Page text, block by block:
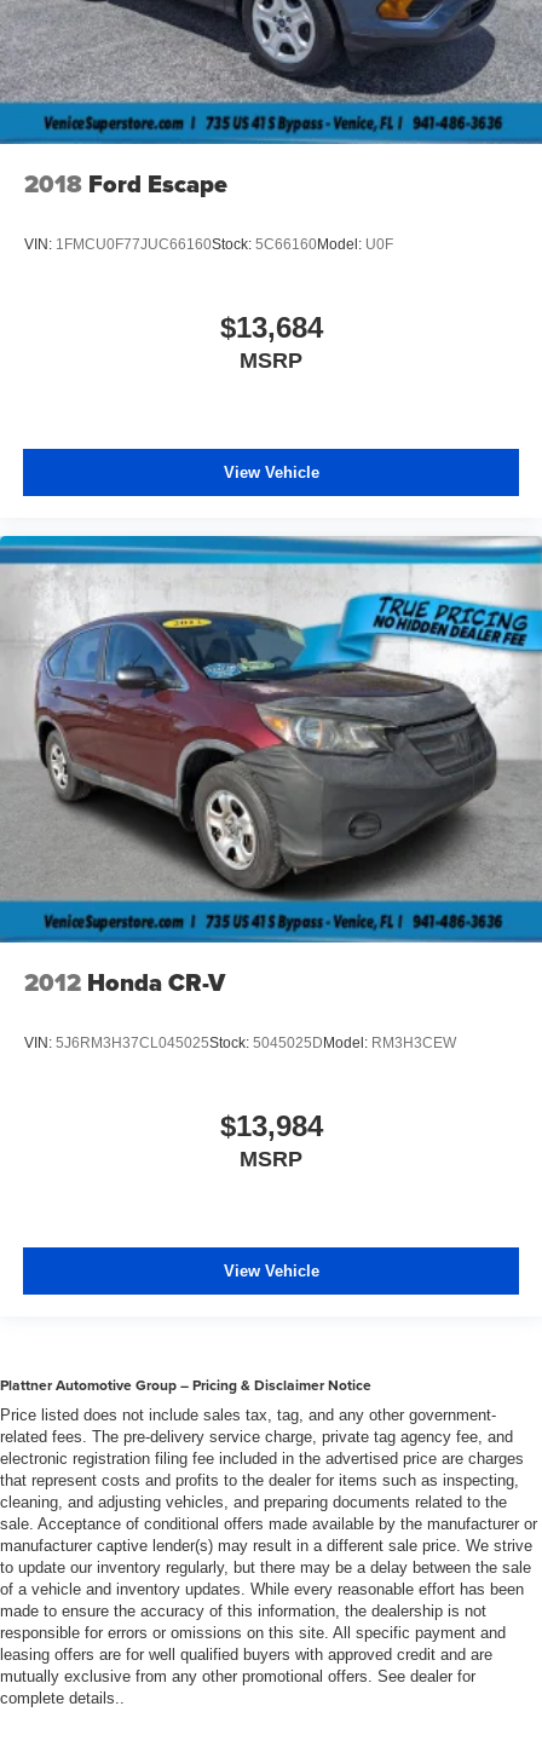
2018 Ford Escape
VIN: 1FMCU0F77JUC66160Stock: 5C66160Model: U0F
$13,684
MSRP
View Vehicle
2012 Honda CR-V
VIN: 5J6RM3H37CL045025Stock: 5045025DModel: RM3H3CEW
$13,984
MSRP
View Vehicle
Plattner Automotive Group – Pricing & Disclaimer Notice
Price listed does not include sales tax, tag, and any other government-
related fees. The pre-delivery service charge, private tag agency fee, and
electronic registration filing fee included in the advertised price are charges
that represent costs and profits to the dealer for items such as inspecting,
cleaning, and adjusting vehicles, and preparing documents related to the
sale. Acceptance of conditional offers made available by the manufacturer or
manufacturer captive lender(s) may result in a different sale price. We strive
to update our inventory regularly, but there may be a delay between the sale
of a vehicle and inventory updates. While every reasonable effort has been
made to ensure the accuracy of this information, the dealership is not
responsible for errors or omissions on this site. All specific payment and
leasing offers are for well qualified buyers with approved credit and are
mutually exclusive from any other promotional offers. See dealer for
complete details..